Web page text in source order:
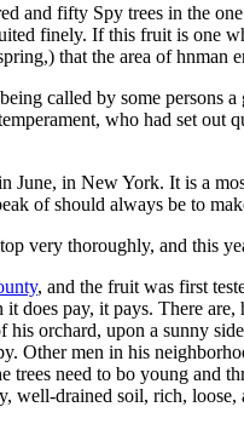
and fifty Spy trees in the
finely. If this fruit is
that the area of hnman
called by some persons a
who had set out
June, in New York. It is a
of should always be to
very thoroughly, and this
, and the fruit was first
does pay, it pays. There
orchard, upon a sunny
Other men in his
trees need to bo young
well-drained soil, rich,